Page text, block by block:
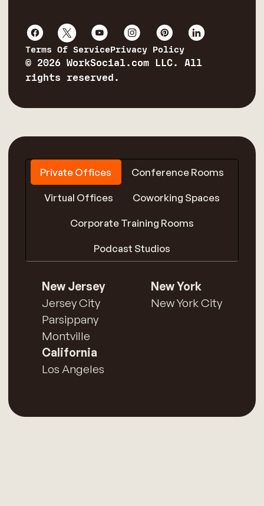
Terms Of ServicePrivacy Policy
© 2026 WorkSocial.com LLC. All
rights reserved.
Private Offices Conference Rooms
Virtual Offices Coworking Spaces
Corporate Training Rooms
Podcast Studios
New Jersey
Jersey City
Parsippany
Montville
New York
New York City
California
Los Angeles